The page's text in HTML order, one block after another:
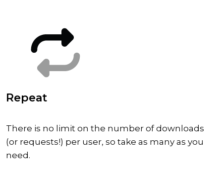
Repeat
There is no limit on the number of downloads
(or requests!) per user, so take as many as you
need.